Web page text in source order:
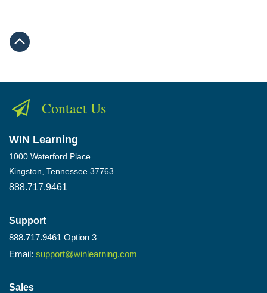
Contact Us
WIN Learning
1000 Waterford Place
Kingston, Tennessee 37763
888.717.9461
Support
888.717.9461 Option 3
Email: support@winlearning.com
Sales